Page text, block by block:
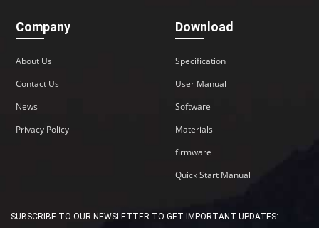
Company
About Us
Contact Us
News
Privacy Policy
Download
Specification
User Manual
Software
Materials
firmware
Quick Start Manual
SUBSCRIBE TO OUR NEWSLETTER TO GET IMPORTANT UPDATES: